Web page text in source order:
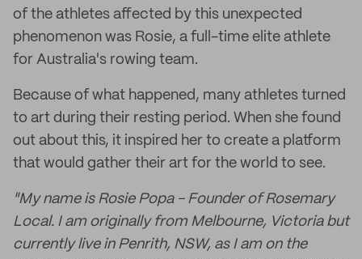
of the athletes affected by this unexpected
phenomenon was Rosie, a full-time elite athlete
for Australia's rowing team.
Because of what happened, many athletes turned
to art during their resting period. When she found
out about this, it inspired her to create a platform
that would gather their art for the world to see.
"My name is Rosie Popa - Founder of Rosemary
Local. I am originally from Melbourne, Victoria but
currently live in Penrith, NSW, as I am on the